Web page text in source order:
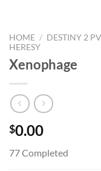
HOME / DESTINY 2
HERESY
Xenophage
$0.00
77 Completed